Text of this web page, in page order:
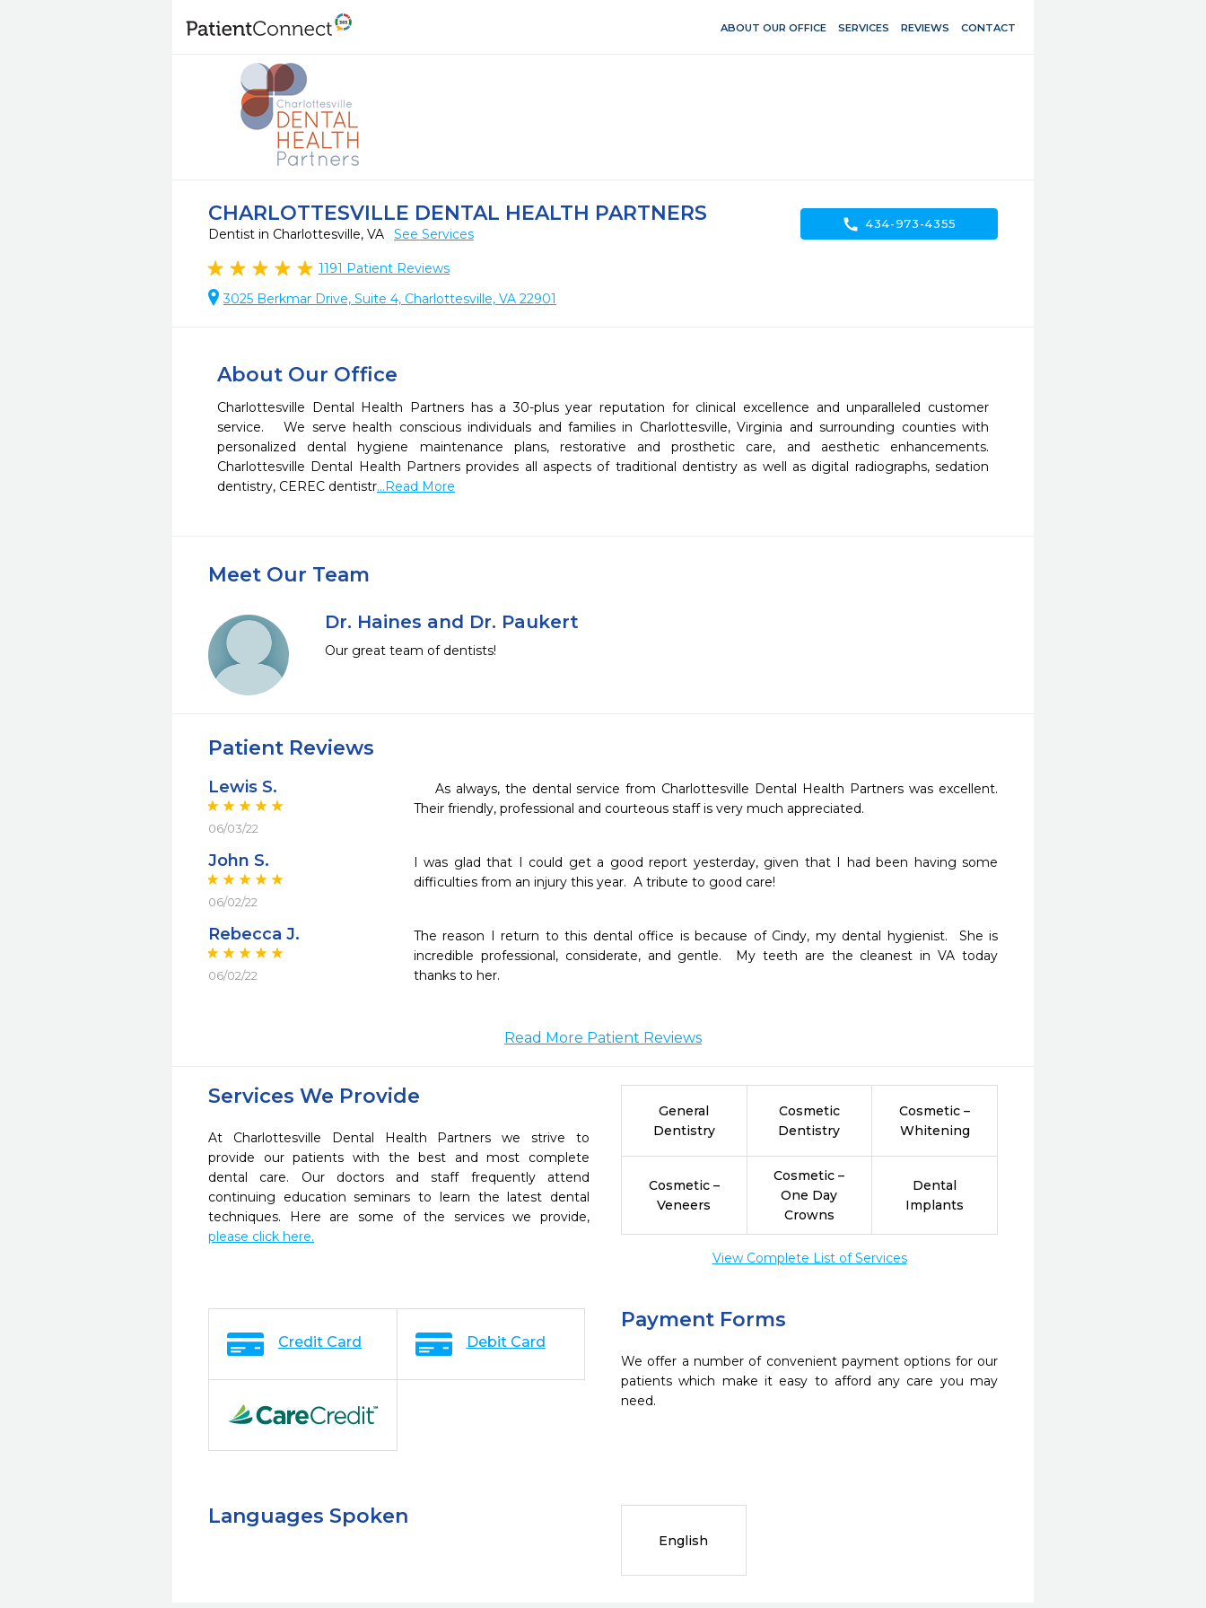
ABOUT OUR OFFICE SERVICES REVIEWS CONTACT
CHARLOTTESVILLE DENTAL HEALTH PARTNERS
Dentist in Charlottesville, VA See Services
1191 Patient Reviews
3025 Berkmar Drive, Suite 4, Charlottesville, VA 22901
call 434-973-4355
About Our Office
Charlottesville Dental Health Partners has a 30-plus year reputation for clinical excellence and unparalleled customer
service.   We serve health conscious individuals and families in Charlottesville, Virginia and surrounding counties with
personalized dental hygiene maintenance plans, restorative and prosthetic care, and aesthetic enhancements.
Charlottesville Dental Health Partners provides all aspects of traditional dentistry as well as digital radiographs, sedation
dentistry, CEREC dentistr...Read More
Meet Our Team
Dr. Haines and Dr. Paukert
Our great team of dentists!
Patient Reviews
Lewis S.
06/03/22
Their friendly, professional and courteous staff is very much appreciated.
John S.
06/02/22
I was glad that I could get a good report yesterday, given that I had been having some
difficulties from an injury this year.  A tribute to good care!
Rebecca J.
06/02/22
The reason I return to this dental office is because of Cindy, my dental hygienist.  She is
incredible professional, considerate, and gentle.  My teeth are the cleanest in VA today
thanks to her.
Read More Patient Reviews
Services We Provide
At Charlottesville Dental Health Partners we strive to
provide our patients with the best and most complete
dental care. Our doctors and staff frequently attend
continuing education seminars to learn the latest dental
techniques. Here are some of the services we provide,
please click here.
General
Dentistry
Cosmetic
Dentistry
Cosmetic –
Whitening
Cosmetic –
Veneers
Cosmetic –
One Day
Crowns
Dental
Implants
View Complete List of Services
Payment Forms
We offer a number of convenient payment options for our
patients which make it easy to afford any care you may
need.
Credit Card Debit Card
Languages Spoken
English